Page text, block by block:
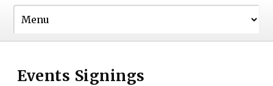
Events Signings